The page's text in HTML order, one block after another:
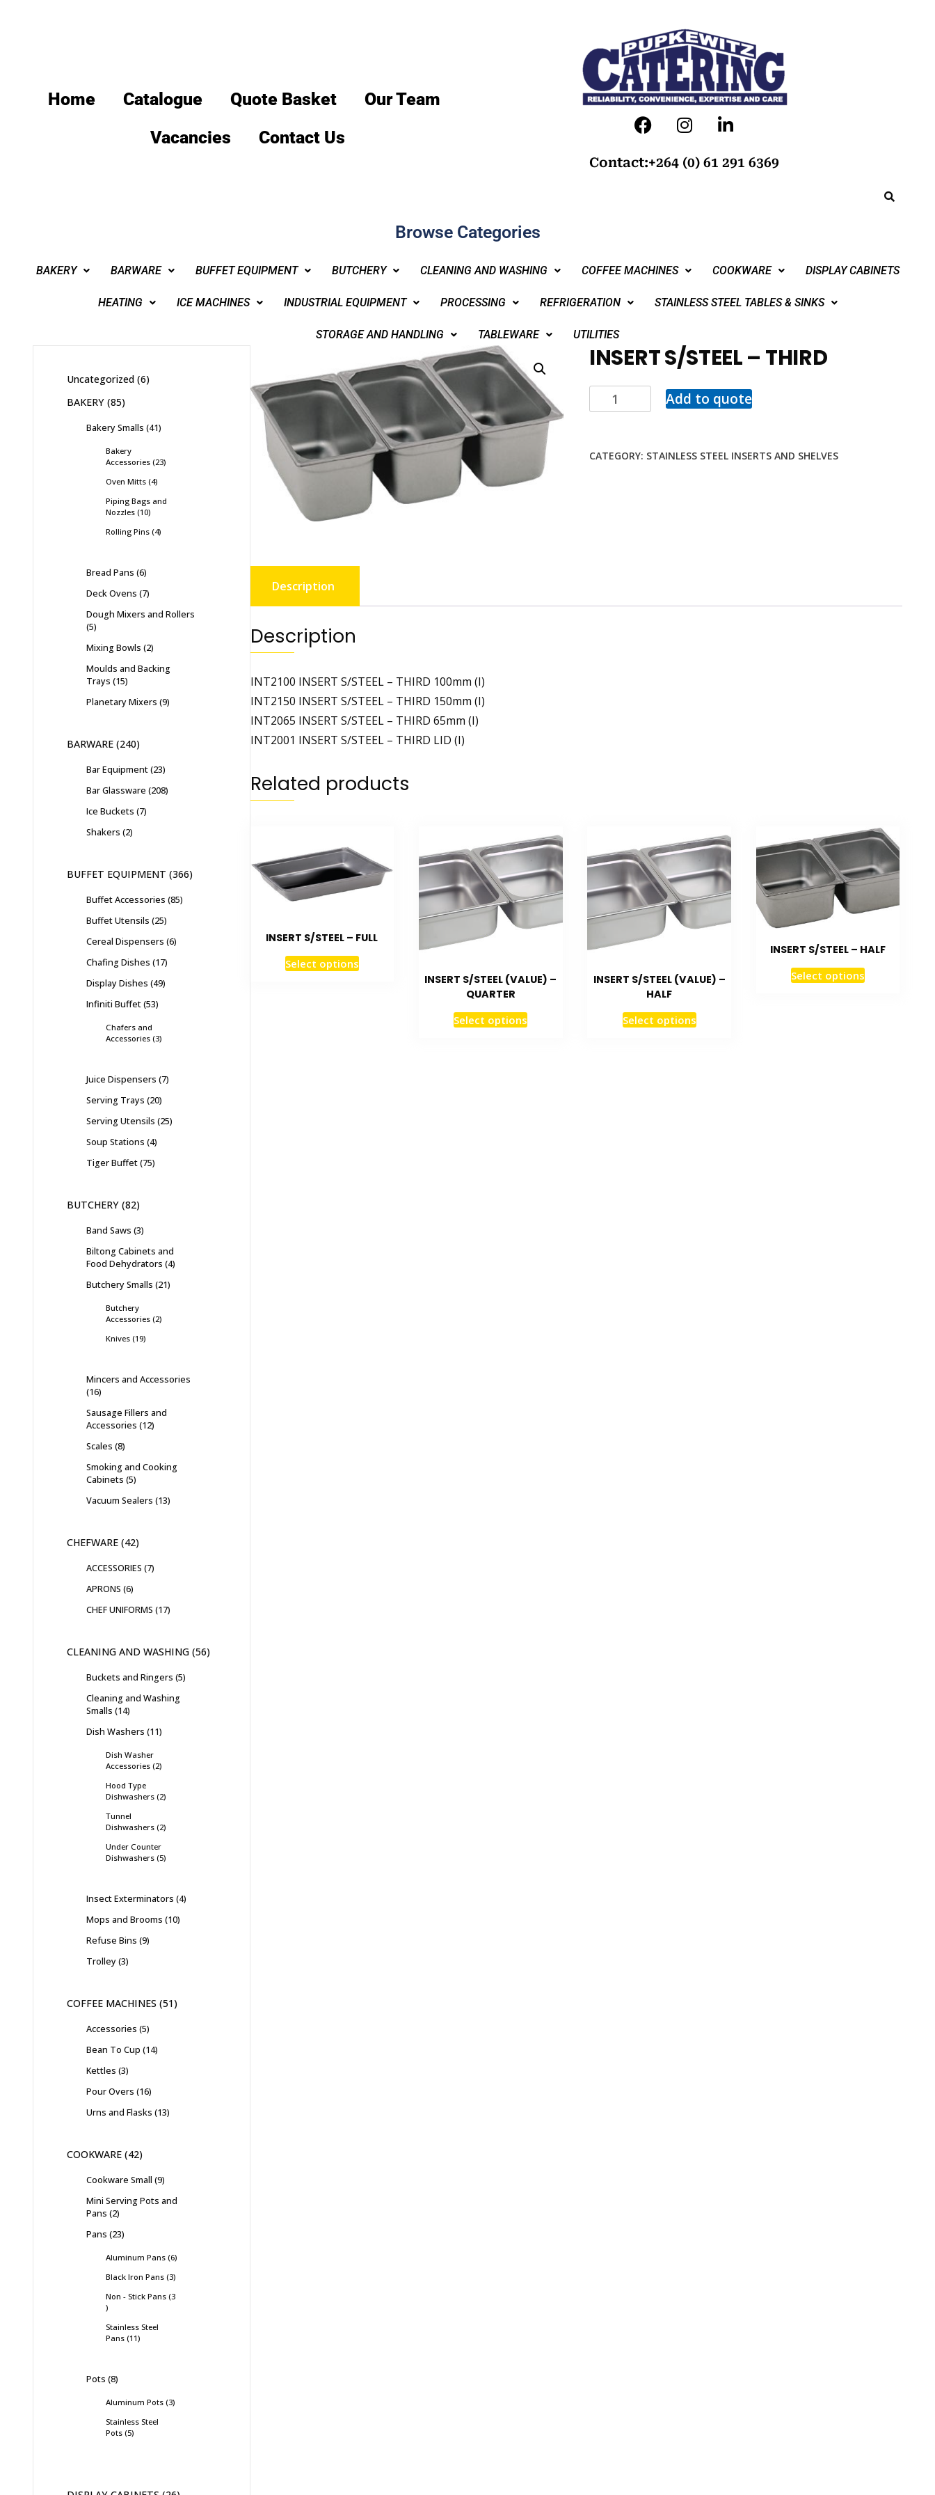
Home Catalogue Quote Basket
Our Team
Vacancies
Contact Us
Contact:+264 (0) 61 291 6369
Browse Categories
BAKERY BARWARE BUFFET EQUIPMENT BUTCHERY CLEANING AND WASHING COFFEE MACHINES COOKWARE DISPLAY CABINETS
HEATING ICE MACHINES INDUSTRIAL EQUIPMENT PROCESSING REFRIGERATION STAINLESS STEEL TABLES & SINKS
STORAGE AND HANDLING TABLEWARE UTILITIES
INSERT S/STEEL – THIRD
Add to quote
CATEGORY: STAINLESS STEEL INSERTS AND SHELVES
Description
Description
INT2100 INSERT S/STEEL – THIRD 100mm (I)
INT2150 INSERT S/STEEL – THIRD 150mm (I)
INT2065 INSERT S/STEEL – THIRD 65mm (I)
INT2001 INSERT S/STEEL – THIRD LID (I)
Related products
INSERT S/STEEL – FULL
Select options
INSERT S/STEEL (VALUE) –
QUARTER
Select options
INSERT S/STEEL (VALUE) –
HALF
Select options
INSERT S/STEEL – HALF
Select options
Uncategorized 6
BAKERY 85
Bakery Smalls 41
Bakery
Accessories 23
Oven Mitts 4
Piping Bags and
Nozzles 10
Rolling Pins 4
Bread Pans 6
Deck Ovens 7
Dough Mixers and Rollers
5
Mixing Bowls 2
Moulds and Backing
Trays 15
Planetary Mixers 9
BARWARE 240
Bar Equipment 23
Bar Glassware 208
Ice Buckets 7
Shakers 2
BUFFET EQUIPMENT 366
Buffet Accessories 85
Buffet Utensils 25
Cereal Dispensers 6
Chafing Dishes 17
Display Dishes 49
Infiniti Buffet 53
Chafers and
Accessories 3
Juice Dispensers 7
Serving Trays 20
Serving Utensils 25
Soup Stations 4
Tiger Buffet 75
BUTCHERY 82
Band Saws 3
Biltong Cabinets and
Food Dehydrators 4
Butchery Smalls 21
Butchery
Accessories 2
Knives 19
Mincers and Accessories
16
Sausage Fillers and
Accessories 12
Scales 8
Smoking and Cooking
Cabinets 5
Vacuum Sealers 13
CHEFWARE 42
ACCESSORIES 7
APRONS 6
CHEF UNIFORMS 17
CLEANING AND WASHING 56
Buckets and Ringers 5
Cleaning and Washing
Smalls 14
Dish Washers 11
Dish Washer
Accessories 2
Hood Type
Dishwashers 2
Tunnel
Dishwashers 2
Under Counter
Dishwashers 5
Insect Exterminators 4
Mops and Brooms 10
Refuse Bins 9
Trolley 3
COFFEE MACHINES 51
Accessories 5
Bean To Cup 14
Kettles 3
Pour Overs 16
Urns and Flasks 13
COOKWARE 42
Cookware Small 9
Mini Serving Pots and
Pans 2
Pans 23
Aluminum Pans 6
Black Iron Pans 3
Non - Stick Pans 3
Stainless Steel
Pans 11
Pots 8
Aluminum Pots 3
Stainless Steel
Pots 5